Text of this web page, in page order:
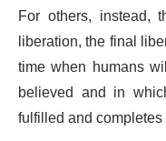
For others,
liberation, the final
time when humans
believed and in
fulfilled and